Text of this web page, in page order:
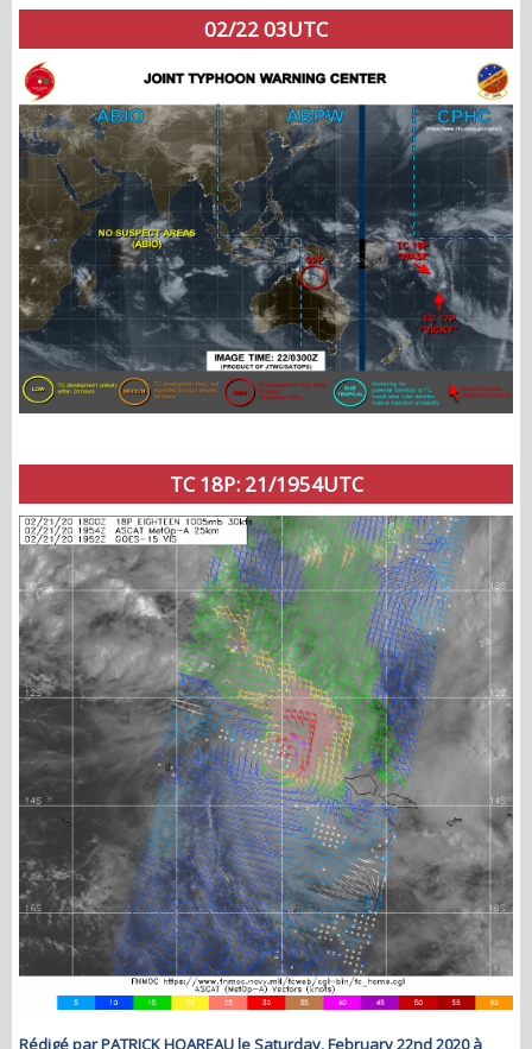
02/22 03UTC
TC 18P: 21/1954UTC
Rédigé par PATRICK HOAREAU le Saturday, February 22nd 2020 à